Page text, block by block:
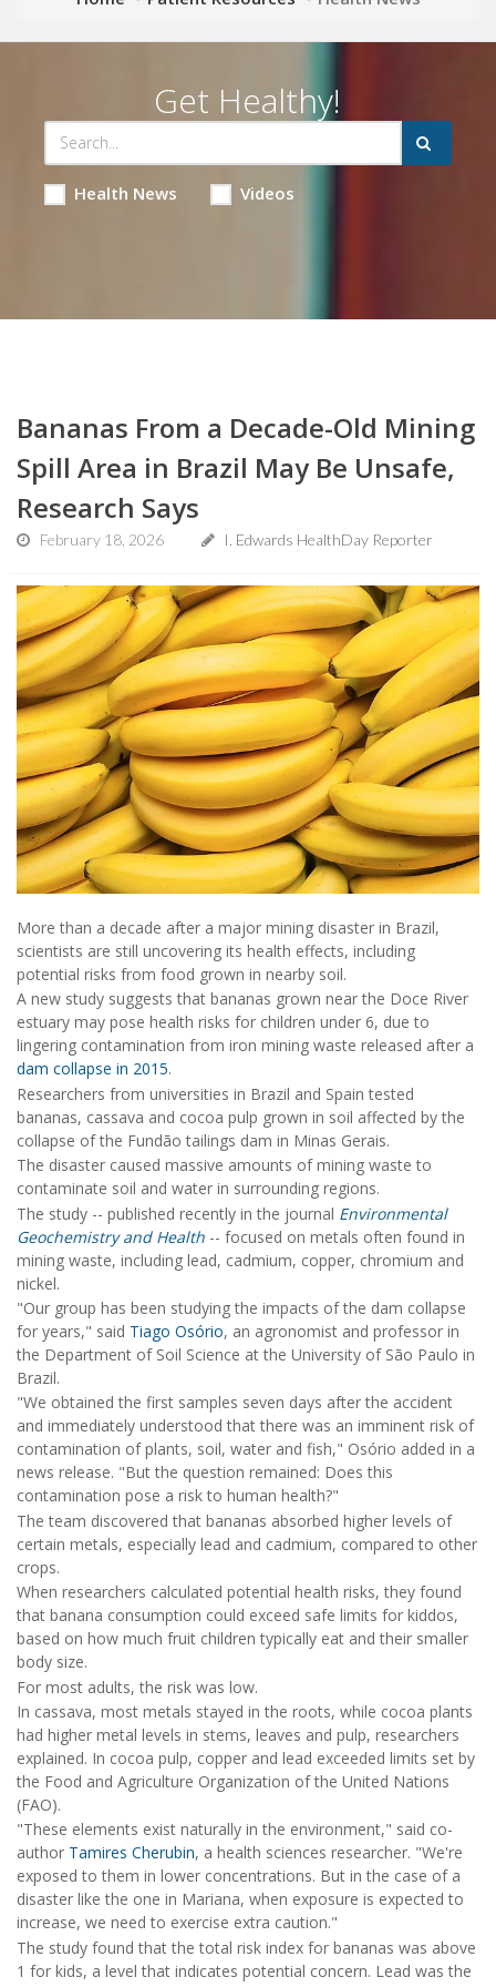
Get Healthy!
Health News Videos
Bananas From a Decade-Old Mining
Spill Area in Brazil May Be Unsafe,
Research Says
February 18, 2026 I. Edwards HealthDay Reporter
More than a decade after a major mining disaster in Brazil,
scientists are still uncovering its health effects, including
potential risks from food grown in nearby soil.
A new study suggests that bananas grown near the Doce River
estuary may pose health risks for children under 6, due to
lingering contamination from iron mining waste released after a
dam collapse in 2015.
Researchers from universities in Brazil and Spain tested
bananas, cassava and cocoa pulp grown in soil affected by the
collapse of the Fundão tailings dam in Minas Gerais.
The disaster caused massive amounts of mining waste to
contaminate soil and water in surrounding regions.
The study -- published recently in the journal Environmental
Geochemistry and Health -- focused on metals often found in
mining waste, including lead, cadmium, copper, chromium and
nickel.
"Our group has been studying the impacts of the dam collapse
for years," said Tiago Osório, an agronomist and professor in
the Department of Soil Science at the University of São Paulo in
Brazil.
"We obtained the first samples seven days after the accident
and immediately understood that there was an imminent risk of
contamination of plants, soil, water and fish," Osório added in a
news release. "But the question remained: Does this
contamination pose a risk to human health?"
The team discovered that bananas absorbed higher levels of
certain metals, especially lead and cadmium, compared to other
crops.
When researchers calculated potential health risks, they found
that banana consumption could exceed safe limits for kiddos,
based on how much fruit children typically eat and their smaller
body size.
For most adults, the risk was low.
In cassava, most metals stayed in the roots, while cocoa plants
had higher metal levels in stems, leaves and pulp, researchers
explained. In cocoa pulp, copper and lead exceeded limits set by
the Food and Agriculture Organization of the United Nations
(FAO).
"These elements exist naturally in the environment," said co-
author Tamires Cherubin, a health sciences researcher. "We're
exposed to them in lower concentrations. But in the case of a
disaster like the one in Mariana, when exposure is expected to
increase, we need to exercise extra caution."
The study found that the total risk index for bananas was above
1 for kids, a level that indicates potential concern. Lead was the